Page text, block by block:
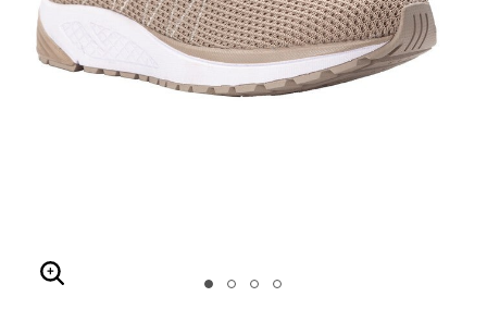
ENLARGE IMAGE